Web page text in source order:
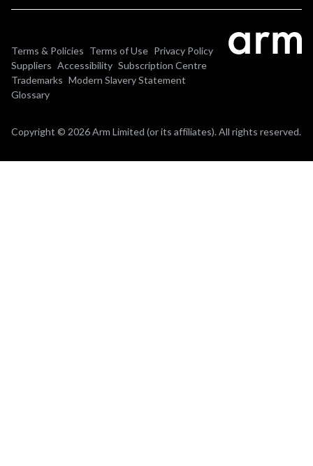
Terms & Policies Terms of Use Privacy Policy
Suppliers Accessibility Subscription Centre
Trademarks Modern Slavery Statement
Glossary
Copyright © 2026 Arm Limited (or its affiliates). All rights reserved.